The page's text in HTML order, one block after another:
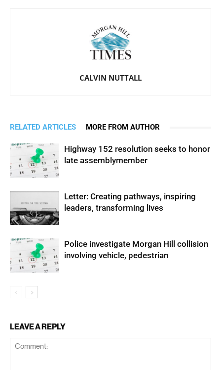
CALVIN NUTTALL
RELATED ARTICLES MORE FROM AUTHOR
Highway 152 resolution seeks to honor
late assemblymember
Letter: Creating pathways, inspiring
leaders, transforming lives
Police investigate Morgan Hill collision
involving vehicle, pedestrian
LEAVE A REPLY